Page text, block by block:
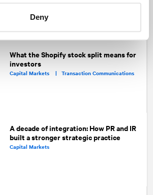
Deny
LinkedIn
What the Shopify stock split means for
investors
Capital Markets | Transaction Communications
A decade of integration: How PR and IR
built a stronger strategic practice
Capital Markets